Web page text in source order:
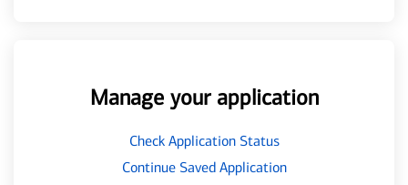
Manage your application
Check Application Status
Continue Saved Application